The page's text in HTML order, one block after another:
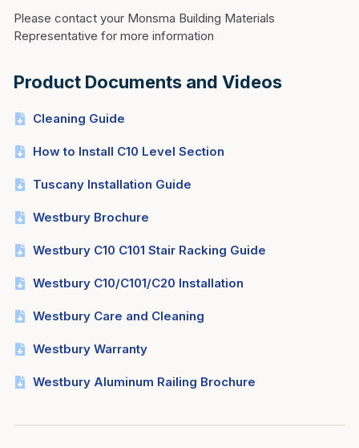
Please contact your Monsma Building Materials
Representative for more information
Product Documents and Videos
Cleaning Guide
How to Install C10 Level Section
Tuscany Installation Guide
Westbury Brochure
Westbury C10 C101 Stair Racking Guide
Westbury C10/C101/C20 Installation
Westbury Care and Cleaning
Westbury Warranty
Westbury Aluminum Railing Brochure